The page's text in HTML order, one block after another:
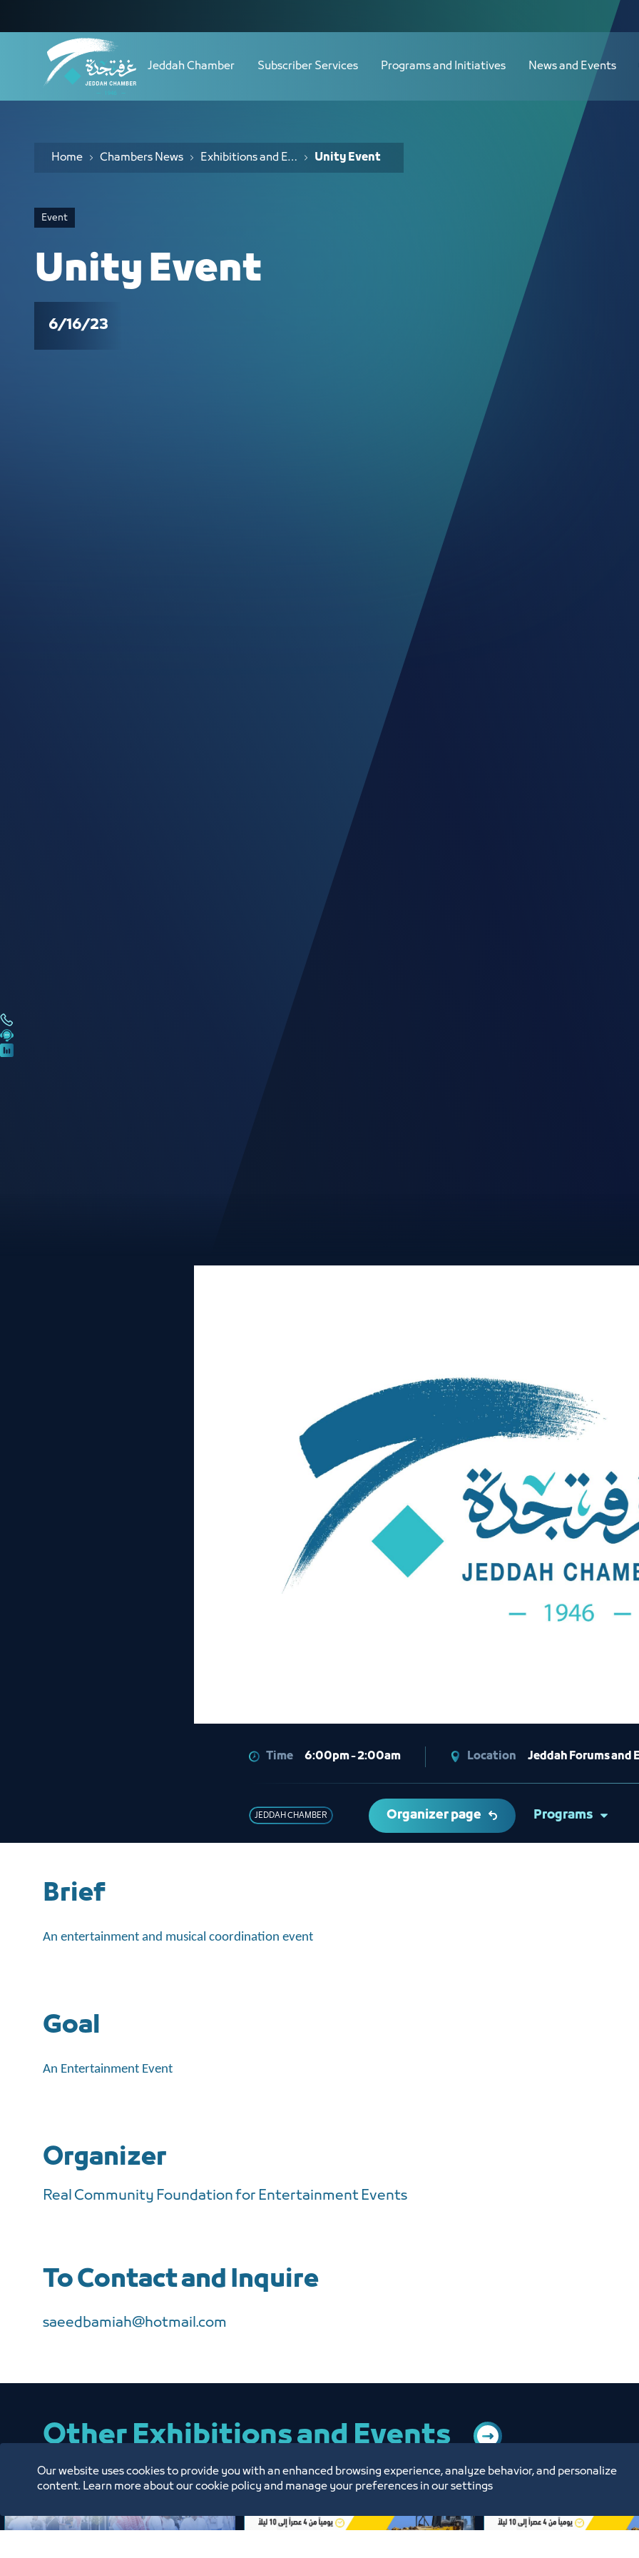
Jeddah Chamber Subscriber Services Programs and Initiatives News and Events
Home Chambers News Exhibitions and Events Unity Event
Event
Unity Event
6/16/23
Time 6:00pm - 2:00am Location Jeddah Forums and
JEDDAH CHAMBER Organizer page Programs
Brief
An entertainment and musical coordination event
Goal
An Entertainment Event
Organizer
Real Community Foundation for Entertainment Events
To Contact and Inquire
saeedbamiah@hotmail.com
Other Exhibitions and Events
Our website uses cookies to provide you with an enhanced browsing experience, analyze behavior, and personalize
content. Learn more about our cookie policy and manage your preferences in our settings